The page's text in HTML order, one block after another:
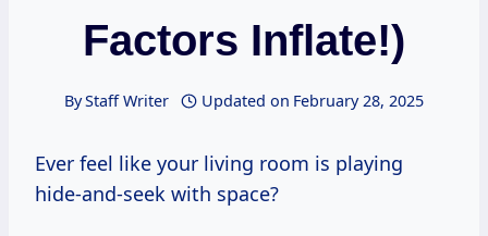
Factors Inflate!)
ByStaff Writer Updated on February 28, 2025
Ever feel like your living room is playing
hide-and-seek with space?